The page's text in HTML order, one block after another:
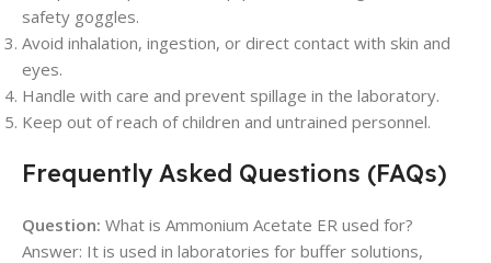
safety goggles.
Avoid inhalation, ingestion, or direct contact with skin and
eyes.
Handle with care and prevent spillage in the laboratory.
Keep out of reach of children and untrained personnel.
Frequently Asked Questions (FAQs)
Question: What is Ammonium Acetate ER used for?
Answer: It is used in laboratories for buffer solutions,